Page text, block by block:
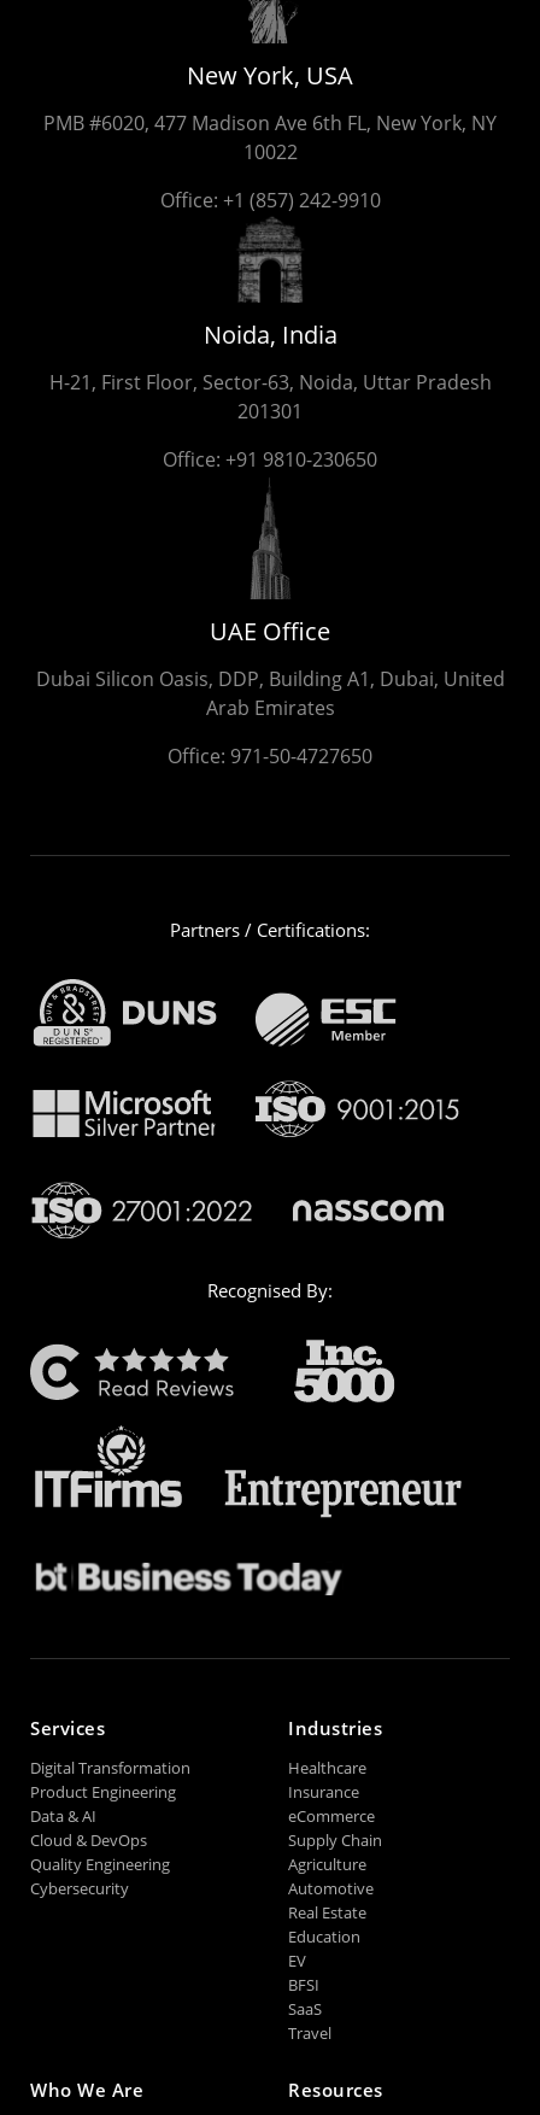
New York, USA
PMB #6020, 477 Madison Ave 6th FL, New York, NY
10022
Office: +1 (857) 242-9910
Noida, India
H-21, First Floor, Sector-63, Noida, Uttar Pradesh
201301
Office: +91 9810-230650
UAE Office
Dubai Silicon Oasis, DDP, Building A1, Dubai, United
Arab Emirates
Office: 971-50-4727650
Partners / Certifications:
Recognised By:
Services
Digital Transformation
Product Engineering
Data & AI
Cloud & DevOps
Quality Engineering
Cybersecurity
Industries
Healthcare
Insurance
eCommerce
Supply Chain
Agriculture
Automotive
Real Estate
Education
EV
BFSI
SaaS
Travel
Who We Are Resources